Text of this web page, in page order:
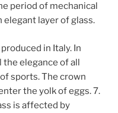
period of mechanical
elegant layer of glass.
in Italy. In
elegance of all
sports. The crown
the yolk of eggs. 7.
is affected by